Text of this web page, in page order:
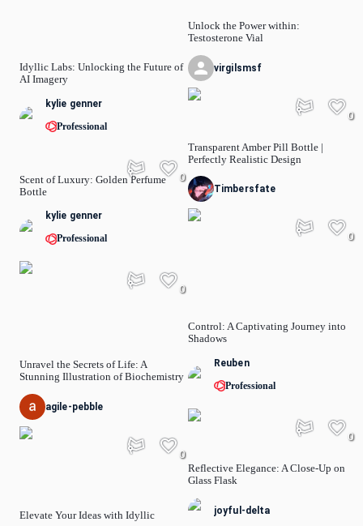
Idyllic Labs: Unlocking the Future of
AI Imagery
kylie genner
Professional
Scent of Luxury: Golden Perfume
Bottle
0
kylie genner
Professional
Unravel the Secrets of Life: A
Stunning Illustration of Biochemistry
0
agile-pebble
Elevate Your Ideas with Idyllic
0
Unlock the Power within:
Testosterone Vial
virgilsmsf
Transparent Amber Pill Bottle |
Perfectly Realistic Design
0
Timbersfate
Control: A Captivating Journey into
Shadows
0
Reuben
Professional
Reflective Elegance: A Close-Up on
Glass Flask
0
joyful-delta